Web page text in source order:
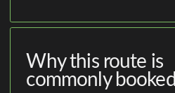
Why this route is
commonly booked